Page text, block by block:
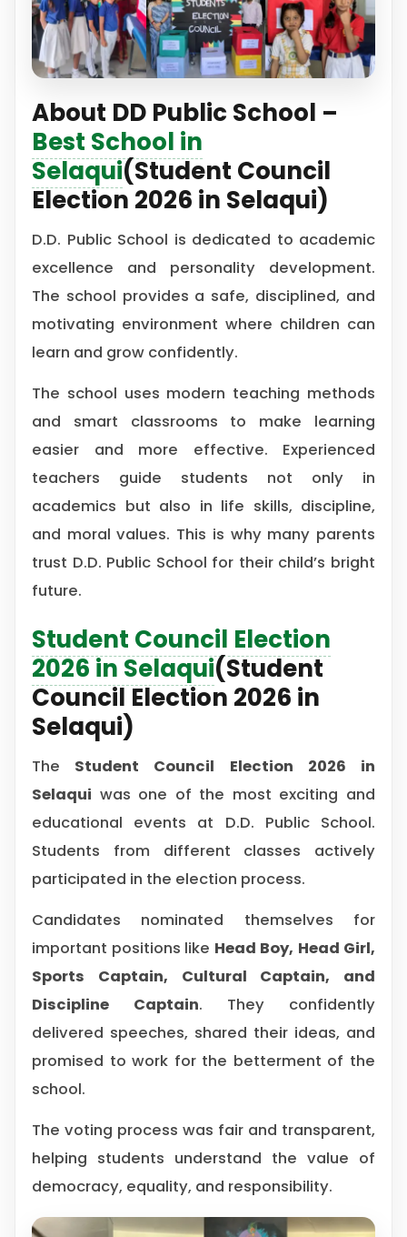
About DD Public School –
Best School in
Selaqui(Student Council
Election 2026 in Selaqui)
D.D. Public School is dedicated to academic
excellence and personality development.
The school provides a safe, disciplined, and
motivating environment where children can
learn and grow confidently.
The school uses modern teaching methods
and smart classrooms to make learning
easier and more effective. Experienced
teachers guide students not only in
academics but also in life skills, discipline,
and moral values. This is why many parents
trust D.D. Public School for their child’s bright
future.
Student Council Election
2026 in Selaqui(Student
Council Election 2026 in
Selaqui)
The Student Council Election 2026 in
Selaqui was one of the most exciting and
educational events at D.D. Public School.
Students from different classes actively
participated in the election process.
Candidates nominated themselves for
important positions like Head Boy, Head Girl,
Sports Captain, Cultural Captain, and
Discipline Captain. They confidently
delivered speeches, shared their ideas, and
promised to work for the betterment of the
school.
The voting process was fair and transparent,
helping students understand the value of
democracy, equality, and responsibility.